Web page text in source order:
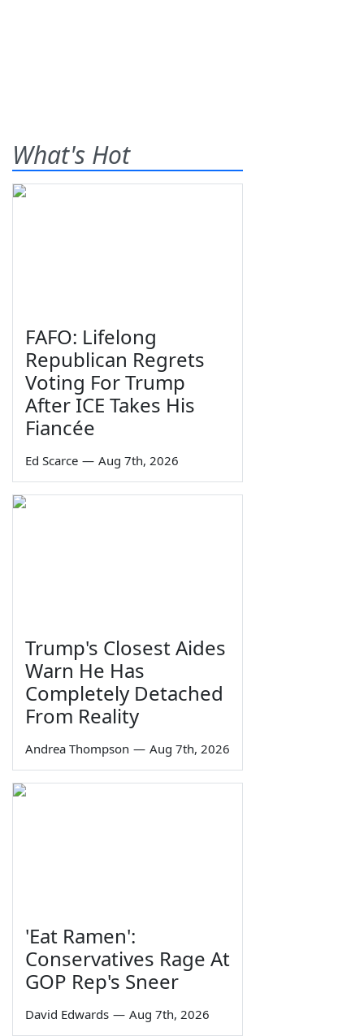
What's Hot
FAFO: Lifelong
Republican Regrets
Voting For Trump
After ICE Takes His
Fiancée
Ed Scarce — Aug 7th, 2026
Trump's Closest Aides
Warn He Has
Completely Detached
From Reality
Andrea Thompson — Aug 7th, 2026
'Eat Ramen':
Conservatives Rage At
GOP Rep's Sneer
David Edwards — Aug 7th, 2026